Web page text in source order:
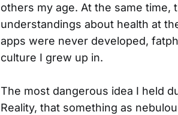
others my age. At the same
understandings about health at
apps were never developed,
culture I grew up in.
The most dangerous idea I held
Reality, that something as